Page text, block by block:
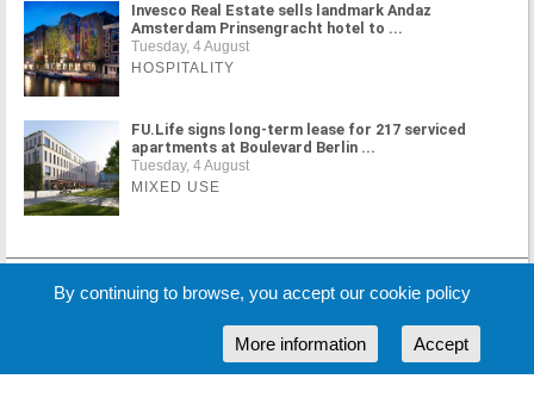
Invesco Real Estate sells landmark Andaz
Amsterdam Prinsengracht hotel to ...
Tuesday, 4 August
HOSPITALITY
FU.Life signs long-term lease for 217 serviced
apartments at Boulevard Berlin ...
Tuesday, 4 August
MIXED USE
MORE NEWS
By continuing to browse, you accept our cookie policy
Accept
More information